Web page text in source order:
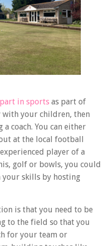
in sports as part of
your children, then
coach. You can either
at the local football
player of a
golf or bowls, you could
your skills by hosting
is that you need to be
to the field so that you
for your team or